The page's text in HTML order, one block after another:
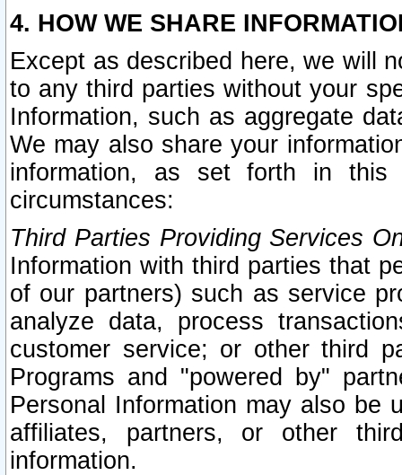
4. HOW WE SHARE
Except as described here, we will
to any third parties without your
Information, such as aggregate
We may also share your
information, as set forth in this
circumstances:
Third Parties Providing Services
Information with third parties that
of our partners) such as service
analyze data, process
customer service; or other third
Programs and "powered by"
Personal Information may also be
affiliates, partners, or other
information.